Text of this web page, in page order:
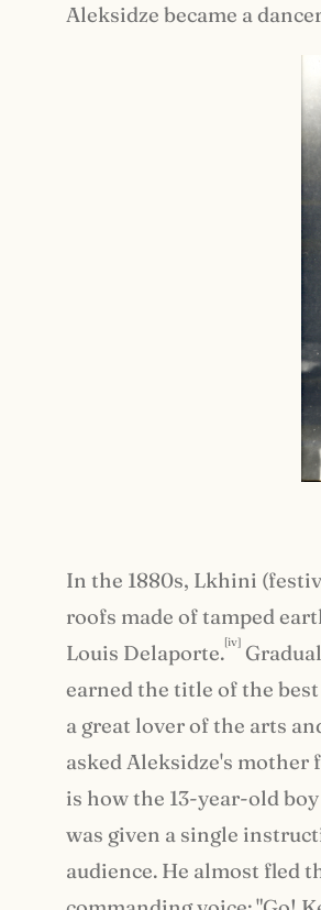
Aleksidze became a
In the 1880s, Lkhini
roofs made of tamped
Louis Delaporte.[iv]
earned the title of the
a great lover of the arts
asked Aleksidze's
is how the 13-year-old
was given a single
audience. He almost fled